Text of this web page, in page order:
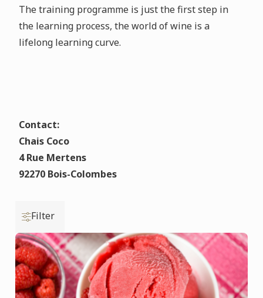
The training programme is just the first step in
the learning process, the world of wine is a
lifelong learning curve.
Contact:
Chais Coco
4 Rue Mertens
92270 Bois-Colombes
Filter